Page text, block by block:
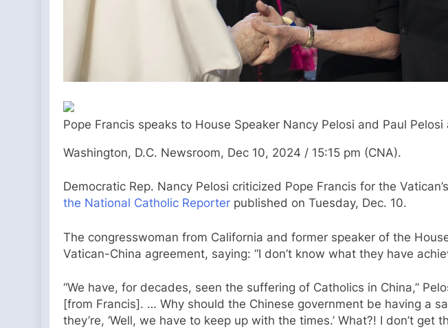
Pope Francis speaks to House Speaker Nancy Pelosi and Paul
Washington, D.C. Newsroom, Dec 10, 2024 / 15:15 pm (CNA).
Democratic Rep. Nancy Pelosi criticized Pope Francis for the
the National Catholic Reporter published on Tuesday, Dec. 10.
The congresswoman from California and former speaker of the
Vatican-China agreement, saying: “I don’t know what they have
“We have, for decades, seen the suffering of Catholics in China,”
[from Francis]. … Why should the Chinese government be having a
they’re, ‘Well, we have to keep up with the times.’ What?! I don’t get